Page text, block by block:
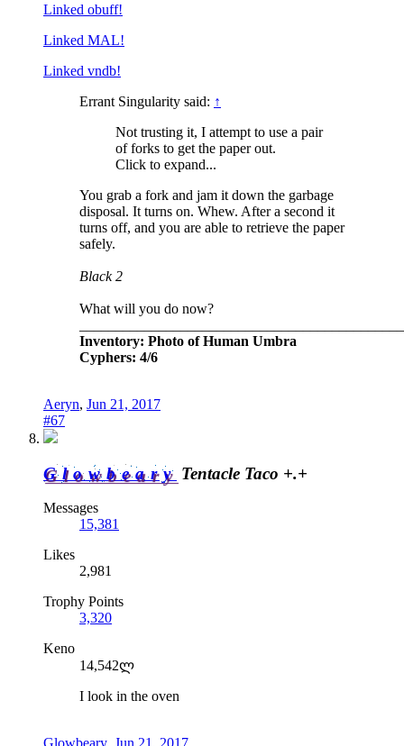
Linked obuff!
Linked MAL!
Linked vndb!
Errant Singularity said: ↑
Not trusting it, I attempt to use a pair
of forks to get the paper out.
Click to expand...
You grab a fork and jam it down the garbage
disposal. It turns on. Whew. After a second it
turns off, and you are able to retrieve the paper
safely.
Black 2
What will you do now?
Inventory: Photo of Human Umbra
Cyphers: 4/6
Aeryn, Jun 21, 2017
#67
Glowbeary Tentacle Taco +.+
Messages
15,381
Likes
2,981
Trophy Points
3,320
Keno
14,542ლ
I look in the oven